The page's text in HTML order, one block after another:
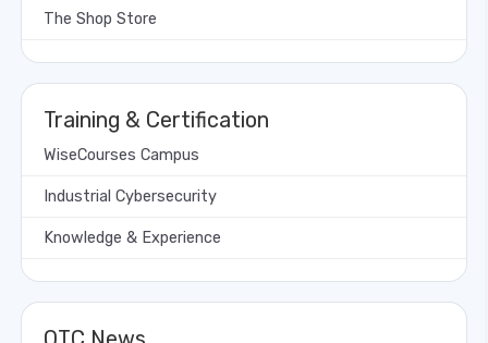
The Shop Store
Training & Certification
WiseCourses Campus
Industrial Cybersecurity
Knowledge & Experience